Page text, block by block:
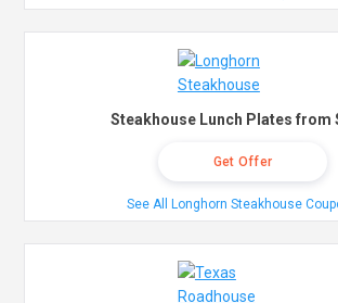
Steakhouse Lunch Plates from
Get Offer
See All Longhorn Steakhouse